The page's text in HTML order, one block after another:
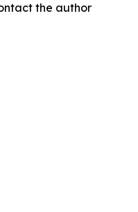
the author